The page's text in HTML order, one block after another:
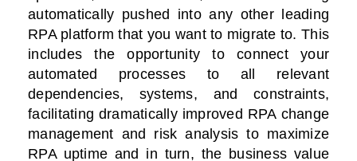
automatically pushed into any other leading
RPA platform that you want to migrate to. This
includes the opportunity to connect your
automated processes to all relevant
dependencies, systems, and constraints,
facilitating dramatically improved RPA change
management and risk analysis to maximize
RPA uptime and in turn, the business value